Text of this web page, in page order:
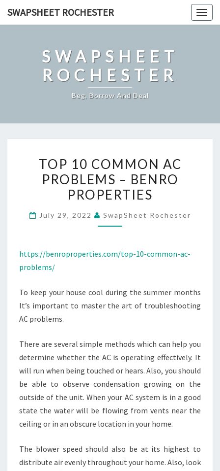
SWAPSHEET ROCHESTER
SWAPSHEET
ROCHESTER
Beg, Borrow And Deal
10
COMMON
AC
–
TOP 10 COMMON AC
PROBLEMS – BENRO
PROPERTIES
July 29, 2022 SwapSheet Rochester
https://benroproperties.com/top-10-common-ac-
problems/
To keep your house cool during the summer months
It’s important to master the art of troubleshooting
AC problems.
There are several simple methods which can help you
determine whether the AC is operating effectively. It
will run when being touched or hears. Also, you should
be able to observe condensation growing on the
outside of the unit. When your AC system is in a good
state the water will be flowing from vents near the
ceiling or in an obscure location in your home.
The blower speed should also be at its highest to
distribute air evenly throughout your home. Also, look